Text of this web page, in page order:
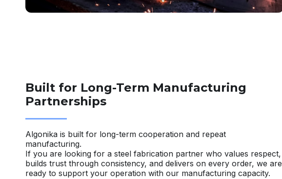
Built for Long-Term Manufacturing
Partnerships
Algonika is built for long-term cooperation and repeat
manufacturing.
If you are looking for a steel fabrication partner who values respect,
builds trust through consistency, and delivers on every order, we are
ready to support your operation with our manufacturing capacity.